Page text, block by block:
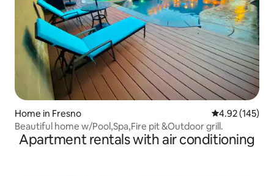
Home in Fresno 4.92 out of 5
4.92 (145)
Beautiful home w/Pool,Spa,Fire pit &Outdoor grill.
Apartment rentals with air conditioning